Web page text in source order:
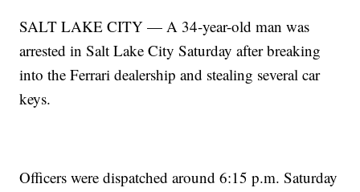
SALT LAKE CITY — A 34-year-old man was
arrested in Salt Lake City Saturday after breaking
into the Ferrari dealership and stealing several car
keys.
Officers were dispatched around 6:15 p.m. Saturday